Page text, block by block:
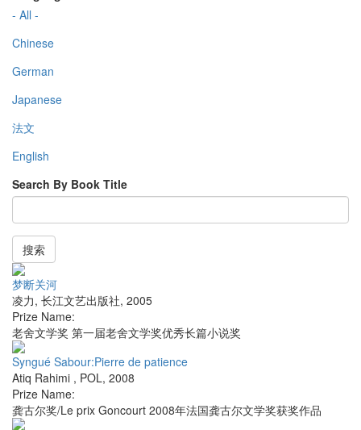
- All -
Chinese
German
Japanese
法文
English
Search By Book Title
搜索
梦断关河
凌力, 长江文艺出版社, 2005
Prize Name:
老舍文学奖 第一届老舍文学奖优秀长篇小说奖
Syngué Sabour:Pierre de patience
Atiq Rahimi , POL, 2008
Prize Name:
龚古尔奖/Le prix Goncourt 2008年法国龚古尔文学奖获奖作品